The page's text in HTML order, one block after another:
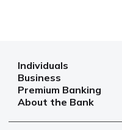
Individuals
Deposits
Mortgage
Business
Deposits for business
Small and micro businesses
Premium Banking
Deposits
Payment cards
About the Bank